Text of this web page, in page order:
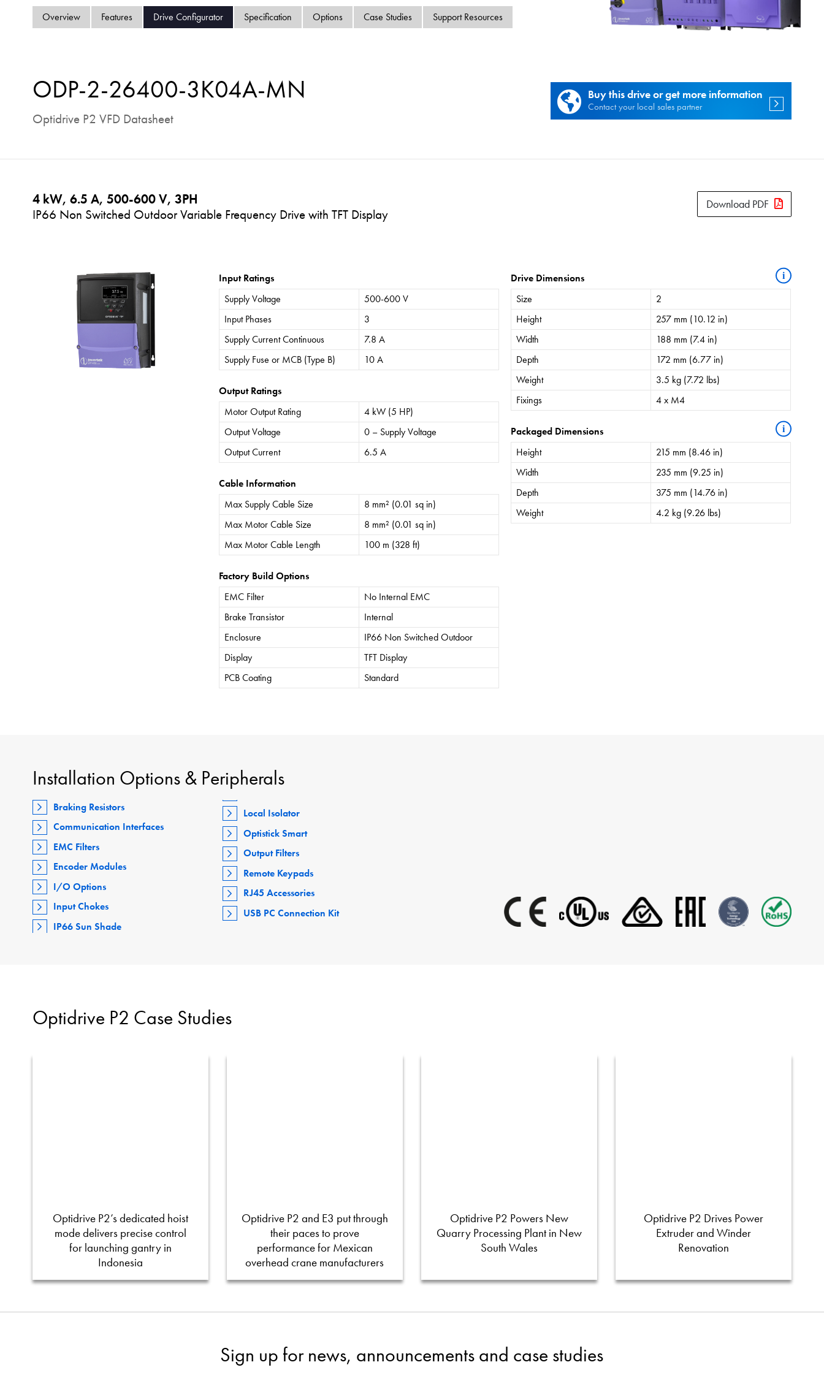
Overview Features Drive Configurator Specification Options Case Studies Support Resources
ODP-2-26400-3K04A-MN
Optidrive P2 VFD Datasheet
Buy this drive or get more information
Contact your local sales partner
4 kW, 6.5 A, 500-600 V, 3PH
IP66 Non Switched Outdoor Variable Frequency Drive with TFT Display
Download PDF
Input Ratings
Supply Voltage
500-600 V
Input Phases
3
Supply Current Continuous
7.8 A
Supply Fuse or MCB (Type B)
10 A
Output Ratings
Motor Output Rating
4 kW (5 HP)
Output Voltage
0 – Supply Voltage
Output Current
6.5 A
Cable Information
Max Supply Cable Size
8 mm² (0.01 sq in)
Max Motor Cable Size
8 mm² (0.01 sq in)
Max Motor Cable Length
100 m (328 ft)
Factory Build Options
EMC Filter
No Internal EMC
Brake Transistor
Internal
Enclosure
IP66 Non Switched Outdoor
Display
TFT Display
PCB Coating
Standard
Drive Dimensions i
Size
2
Height
257 mm (10.12 in)
Width
188 mm (7.4 in)
Depth
172 mm (6.77 in)
Weight
3.5 kg (7.72 lbs)
Fixings
4 x M4
Packaged Dimensions i
Height
215 mm (8.46 in)
Width
235 mm (9.25 in)
Depth
375 mm (14.76 in)
Weight
4.2 kg (9.26 lbs)
Installation Options & Peripherals
Braking Resistors
Communication Interfaces
EMC Filters
Encoder Modules
I/O Options
Input Chokes
IP66 Sun Shade
Local Isolator
Optistick Smart
Output Filters
Remote Keypads
RJ45 Accessories
USB PC Connection Kit
Optidrive P2 Case Studies
Optidrive P2’s dedicated hoist
mode delivers precise control
for launching gantry in
Indonesia
Optidrive P2 and E3 put through
their paces to prove
performance for Mexican
overhead crane manufacturers
Optidrive P2 Powers New
Quarry Processing Plant in New
South Wales
Optidrive P2 Drives Power
Extruder and Winder
Renovation
Sign up for news, announcements and case studies
Contact